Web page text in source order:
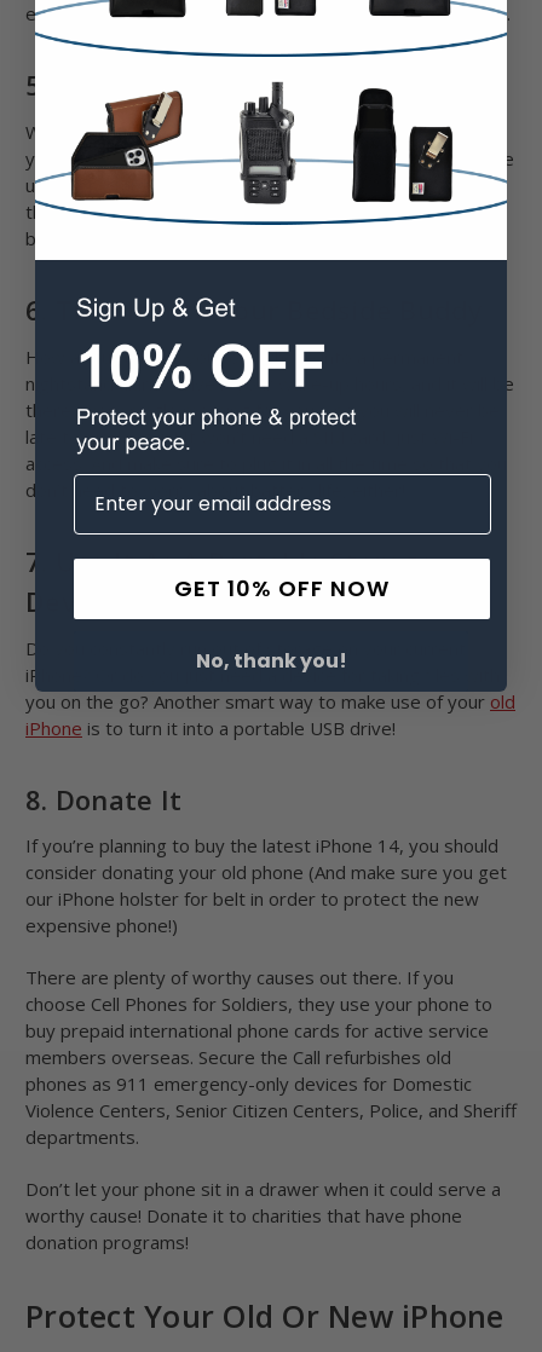
enough if you use your phone to navigate through the city.
5. Use It As A Baby Monitor
Why spend $300 on a baby monitor when you can use
your old iPhone for that purpose, something that you have
used for years? Download apps, like Cloud Baby Monitor,
that provide excellent live video, two-way communication,
boosted audio, motion alerts, and more.
6. Turn It Into Your Bedside Buddy
How about turning your old iPhone into a permanent
nightstand alarm? Give it your wake-up hours, and it will be
there every single morning for you – so you will never be
late to work again! It won’t need a SIM card, just Wi-Fi
access. And make sure to plug it in all the time so that you
don’t need to worry about battery life, either!
7. Use It As A Portable Storage
Device
Do you constantly run out of storage on your current
iPhone? Or do you just need a device for taking files with
you on the go? Another smart way to make use of your old
iPhone is to turn it into a portable USB drive!
8. Donate It
If you’re planning to buy the latest iPhone 14, you should
consider donating your old phone (And make sure you get
our iPhone holster for belt in order to protect the new
expensive phone!)
There are plenty of worthy causes out there. If you
choose Cell Phones for Soldiers, they use your phone to
buy prepaid international phone cards for active service
members overseas. Secure the Call refurbishes old
phones as 911 emergency-only devices for Domestic
Violence Centers, Senior Citizen Centers, Police, and Sheriff
departments.
Don’t let your phone sit in a drawer when it could serve a
worthy cause! Donate it to charities that have phone
donation programs!
Protect Your Old Or New iPhone
GET 10% OFF NOW
No, thank you!